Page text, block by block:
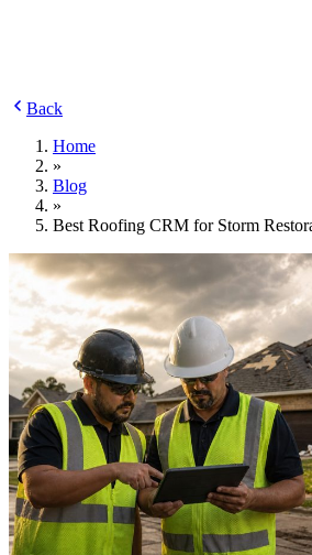
Back
Home
»
Blog
»
Best Roofing CRM for Storm